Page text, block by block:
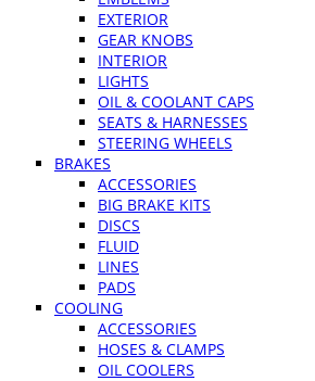
EXTERIOR
GEAR KNOBS
INTERIOR
LIGHTS
OIL & COOLANT CAPS
SEATS & HARNESSES
STEERING WHEELS
BRAKES
ACCESSORIES
BIG BRAKE KITS
DISCS
FLUID
LINES
PADS
COOLING
ACCESSORIES
HOSES & CLAMPS
OIL COOLERS